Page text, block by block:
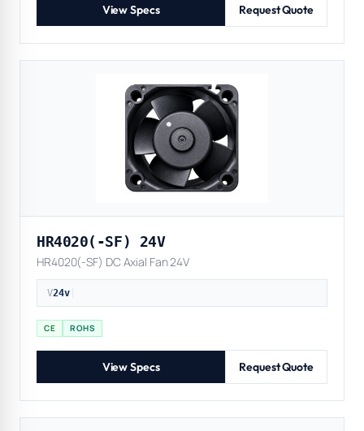
View Specs Request Quote
HR4020(-SF) 24V
HR4020(-SF) DC Axial Fan 24V
V24v|
CE ROHS
View Specs Request Quote